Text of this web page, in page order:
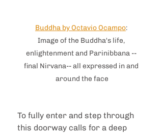
Buddha by Octavio Ocampo:
Image of the Buddha's life,
enlightenment and Parinibbana --
final Nirvana-- all expressed in and
around the face
To fully enter and step through
this doorway calls for a deep